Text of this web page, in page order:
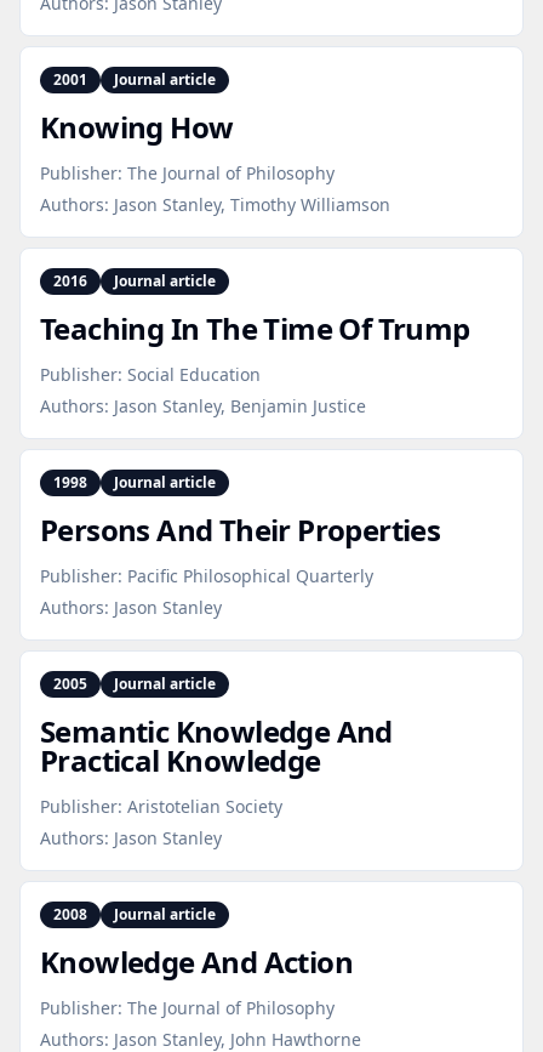
2001 Journal article
Knowing How
Publisher: The Journal of Philosophy
Authors: Jason Stanley, Timothy Williamson
2016 Journal article
Teaching In The Time Of Trump
Publisher: Social Education
Authors: Jason Stanley, Benjamin Justice
1998 Journal article
Persons And Their Properties
Publisher: Pacific Philosophical Quarterly
Authors: Jason Stanley
2005 Journal article
Semantic Knowledge And
Practical Knowledge
Publisher: Aristotelian Society
Authors: Jason Stanley
2008 Journal article
Knowledge And Action
Publisher: The Journal of Philosophy
Authors: Jason Stanley, John Hawthorne